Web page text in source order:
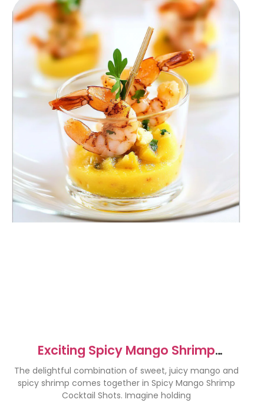
Exciting Spicy Mango Shrimp
Cocktail Shots Recipe
The delightful combination of sweet, juicy mango and
spicy shrimp comes together in Spicy Mango Shrimp
Cocktail Shots. Imagine holding